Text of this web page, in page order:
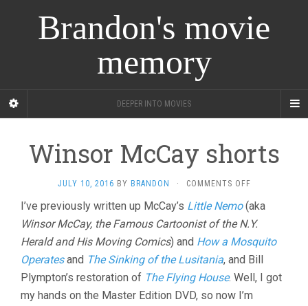
Brandon's movie
memory
DEEPER INTO MOVIES
Winsor McCay shorts
JULY 10, 2016 BY BRANDON · COMMENTS OFFON
MCCAY
SHORTS
I’ve previously written up McCay’s Little Nemo(aka
Winsor McCay, the Famous Cartoonist of the N.Y.
Herald and His Moving Comics) and How a Mosquito
Operatesand The Sinking of the Lusitania, and Bill
Plympton’s restoration of The Flying House. Well, I got
my hands on the Master Edition DVD, so now I’m